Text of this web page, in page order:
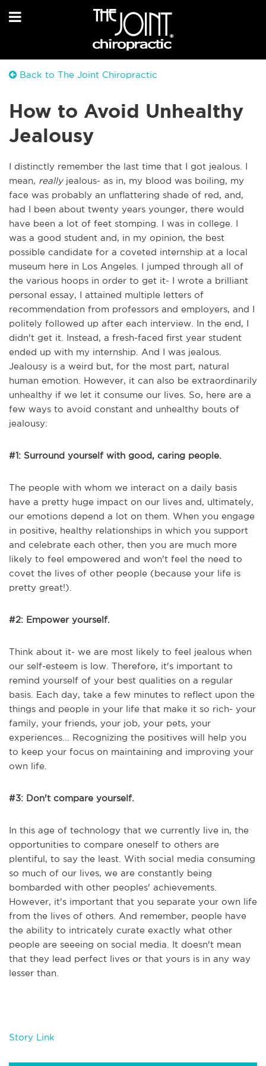
Back to The Joint Chiropractic
How to Avoid Unhealthy
Jealousy
I distinctly remember the last time that I got jealous. I
mean, really jealous- as in, my blood was boiling, my
face was probably an unflattering shade of red, and,
had I been about twenty years younger, there would
have been a lot of feet stomping. I was in college. I
was a good student and, in my opinion, the best
possible candidate for a coveted internship at a local
museum here in Los Angeles. I jumped through all of
the various hoops in order to get it- I wrote a brilliant
personal essay, I attained multiple letters of
recommendation from professors and employers, and I
politely followed up after each interview. In the end, I
didn't get it. Instead, a fresh-faced first year student
ended up with my internship. And I was jealous.
Jealousy is a weird but, for the most part, natural
human emotion. However, it can also be extraordinarily
unhealthy if we let it consume our lives. So, here are a
few ways to avoid constant and unhealthy bouts of
jealousy:
#1: Surround yourself with good, caring people.
The people with whom we interact on a daily basis
have a pretty huge impact on our lives and, ultimately,
our emotions depend a lot on them. When you engage
in positive, healthy relationships in which you support
and celebrate each other, then you are much more
likely to feel empowered and won't feel the need to
covet the lives of other people (because your life is
pretty great!).
#2: Empower yourself.
Think about it- we are most likely to feel jealous when
our self-esteem is low. Therefore, it's important to
remind yourself of your best qualities on a regular
basis. Each day, take a few minutes to reflect upon the
things and people in your life that make it so rich- your
family, your friends, your job, your pets, your
experiences... Recognizing the positives will help you
to keep your focus on maintaining and improving your
own life.
#3: Don't compare yourself.
In this age of technology that we currently live in, the
opportunities to compare oneself to others are
plentiful, to say the least. With social media consuming
so much of our lives, we are constantly being
bombarded with other peoples' achievements.
However, it's important that you separate your own life
from the lives of others. And remember, people have
the ability to intricately curate exactly what other
people are seeeing on social media. It doesn't mean
that they lead perfect lives or that yours is in any way
lesser than.
Story Link